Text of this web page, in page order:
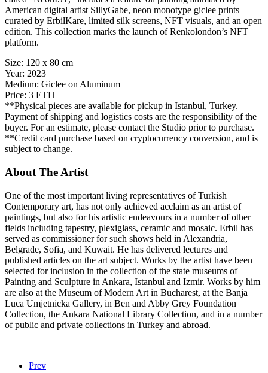
American digital artist SillyGabe, neon monotype giclee prints
curated by ErbilKare, limited silk screens, NFT visuals, and an open
edition. This collection marks the launch of Renkolondon’s NFT
platform.
Size: 120 x 80 cm
Year: 2023
Medium: Giclee on Aluminum
Price: 3 ETH
**Physical pieces are available for pickup in Istanbul, Turkey.
Payment of shipping and logistics costs are the responsibility of the
buyer. For an estimate, please contact the Studio prior to purchase.
**Credit card purchase based on cryptocurrency conversion, and is
subject to change.
About The Artist
One of the most important living representatives of Turkish
Contemporary art, has not only achieved acclaim as an artist of
paintings, but also for his artistic endeavours in a number of other
fields including tapestry, plexiglass, ceramic and mosaic. Erbil has
served as commissioner for such shows held in Alexandria,
Belgrade, Sofia, and Kuwait. He has delivered lectures and
published articles on the art subject. Works by the artist have been
selected for inclusion in the collection of the state museums of
Painting and Sculpture in Ankara, Istanbul and Izmir. Works by him
are also at the Museum of Modern Art in Bucharest, at the Banja
Luca Umjetnicka Gallery, in Ben and Abby Grey Foundation
Collection, the Ankara National Library Collection, and in a number
of public and private collections in Turkey and abroad.
Prev